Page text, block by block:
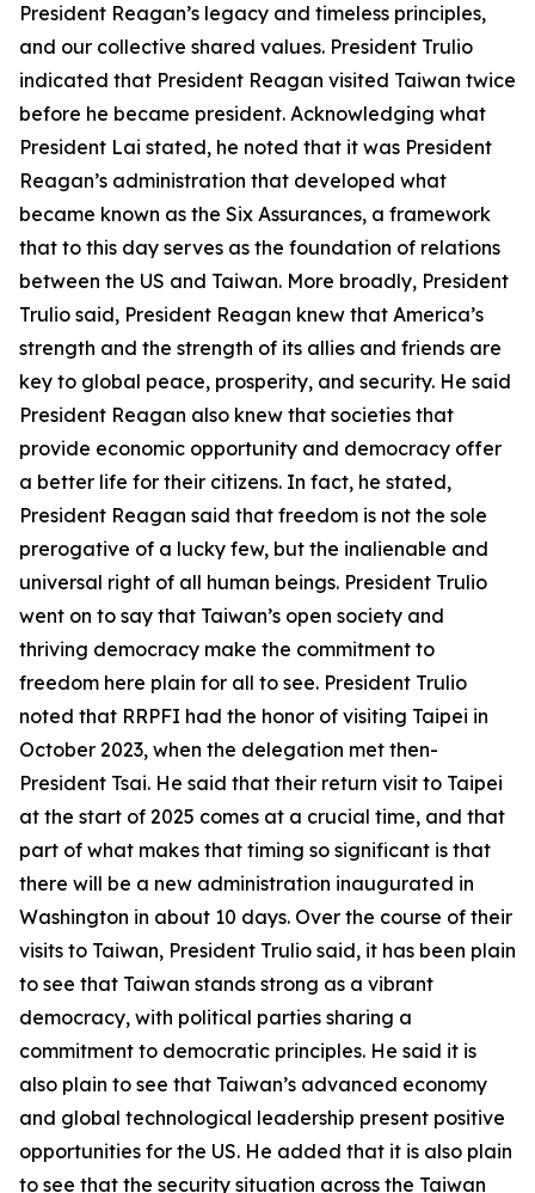
President Reagan’s legacy and timeless principles,
and our collective shared values. President Trulio
indicated that President Reagan visited Taiwan twice
before he became president. Acknowledging what
President Lai stated, he noted that it was President
Reagan’s administration that developed what
became known as the Six Assurances, a framework
that to this day serves as the foundation of relations
between the US and Taiwan. More broadly, President
Trulio said, President Reagan knew that America’s
strength and the strength of its allies and friends are
key to global peace, prosperity, and security. He said
President Reagan also knew that societies that
provide economic opportunity and democracy offer
a better life for their citizens. In fact, he stated,
President Reagan said that freedom is not the sole
prerogative of a lucky few, but the inalienable and
universal right of all human beings. President Trulio
went on to say that Taiwan’s open society and
thriving democracy make the commitment to
freedom here plain for all to see. President Trulio
noted that RRPFI had the honor of visiting Taipei in
October 2023, when the delegation met then-
President Tsai. He said that their return visit to Taipei
at the start of 2025 comes at a crucial time, and that
part of what makes that timing so significant is that
there will be a new administration inaugurated in
Washington in about 10 days. Over the course of their
visits to Taiwan, President Trulio said, it has been plain
to see that Taiwan stands strong as a vibrant
democracy, with political parties sharing a
commitment to democratic principles. He said it is
also plain to see that Taiwan’s advanced economy
and global technological leadership present positive
opportunities for the US. He added that it is also plain
to see that the security situation across the Taiwan